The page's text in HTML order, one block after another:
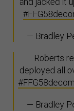
— Bradley
Roberts
deployed all
#FFG58decom
— Bradley